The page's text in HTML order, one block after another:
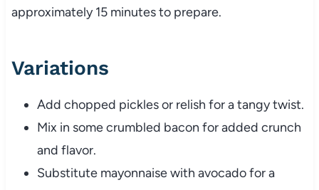
approximately15 minutesto prepare.
Variations
Add chopped picklesor relish foratangytwist.
Mix in somecrumbled bacon foradded crunch
and flavor.
Substitute mayonnaisewith avocadofora